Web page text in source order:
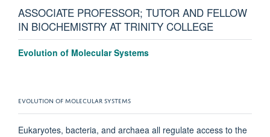
ASSOCIATE PROFESSOR; TUTOR AND FELLOW
IN BIOCHEMISTRY AT TRINITY COLLEGE
Evolution of Molecular Systems
EVOLUTION OF MOLECULAR SYSTEMS
Eukaryotes, bacteria, and archaea all regulate access to the